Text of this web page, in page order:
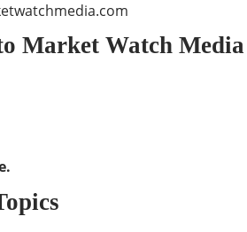
Market Watch Media